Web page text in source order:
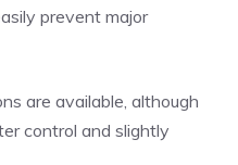
prevent major
are available, although
control and slightly